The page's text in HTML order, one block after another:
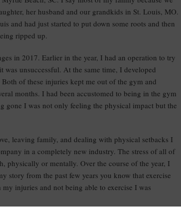
her husband and our grandkids in St. Louis, MO.
and had just started to put down some roots and then
ripped up.
in 2017. Earlier in the year, I had an operation to try
unsuccessful. At the same time, I developed
of these injuries kept me out of the gym and
months. I had been accustomed to being in the gym
gone I was not only feeling the physical impact but the
leaving family, and dealing with physical setbacks I
in a completely new industry. The stress of all of
physically or mentally. Over the course of the year, I
story from the past few years you know that exercise
injuries and not being able to exercise I was